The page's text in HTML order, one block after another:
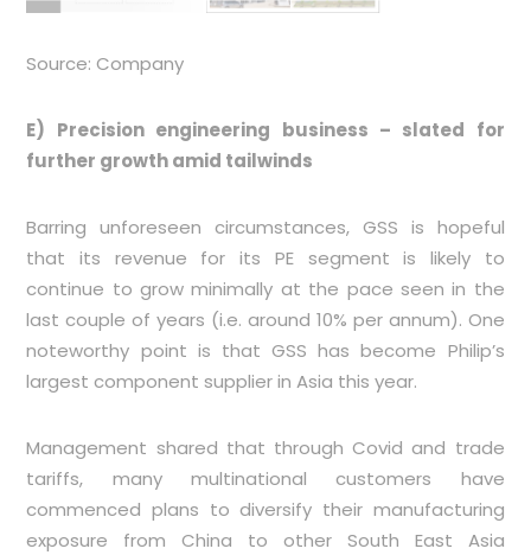
Source: Company
E) Precision engineering business – slated for
further growth amid tailwinds
Barring unforeseen circumstances, GSS is hopeful
that its revenue for its PE segment is likely to
continue to grow minimally at the pace seen in the
last couple of years (i.e. around 10% per annum). One
noteworthy point is that GSS has become Philip’s
largest component supplier in Asia this year.
Management shared that through Covid and trade
tariffs, many multinational customers have
commenced plans to diversify their manufacturing
exposure from China to other South East Asia